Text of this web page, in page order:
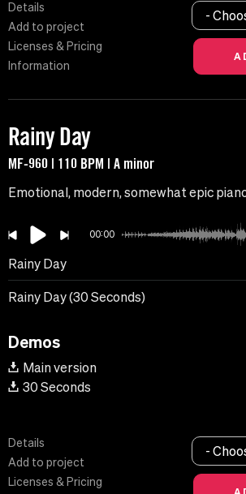
Details
Add to project
Licenses & Pricing
Information
-
Rainy Day
MF-960 | 110 BPM | A minor
Emotional, modern, somewhat epic
00:00
Rainy Day
Rainy Day (30 Seconds)
Demos
Main version
30 Seconds
Details
Add to project
Licenses & Pricing
-